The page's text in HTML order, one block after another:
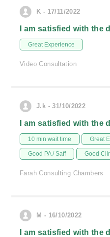
K - 17/11/2022
I am satisfied with the
Great Experience
Video Consultation
J.k - 31/10/2022
I am satisfied with the
10 min wait time Great
Good PA / Saff Good
Farah Consulting Chambers
M - 16/10/2022
I am satisfied with the